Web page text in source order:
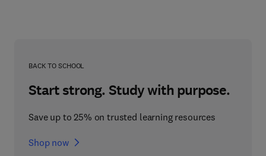
BACK TO SCHOOL
Start strong. Study with purpose.
Save up to 25% on trusted learning resources
Shop now